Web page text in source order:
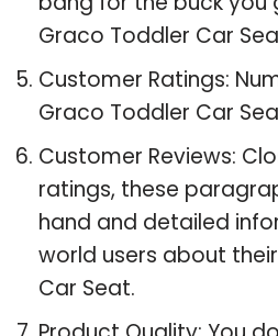
Graco Toddler Car
Customer Ratings:
Graco Toddler Car
Customer Reviews:
ratings, these
hand and detailed
world users about
Car Seat.